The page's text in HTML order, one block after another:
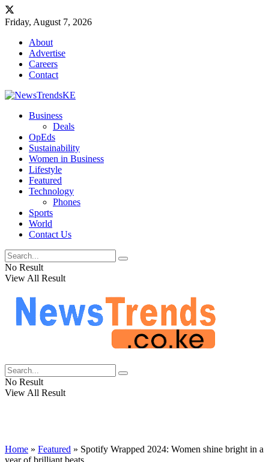
Friday, August 7, 2026
About
Advertise
Careers
Contact
Business
Deals
OpEds
Sustainability
Women in Business
Lifestyle
Featured
Technology
Phones
Sports
World
Contact Us
No Result
View All Result
No Result
View All Result
Home » Featured » Spotify Wrapped 2024: Women shine bright in a
year of brilliant beats